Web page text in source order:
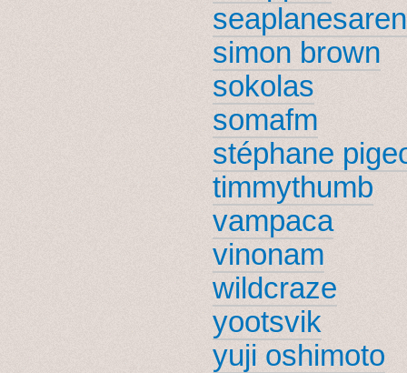
simon brown
sokolas
somafm
stéphane
timmythumb
vampaca
vinonam
wildcraze
yootsvik
yuji oshimoto